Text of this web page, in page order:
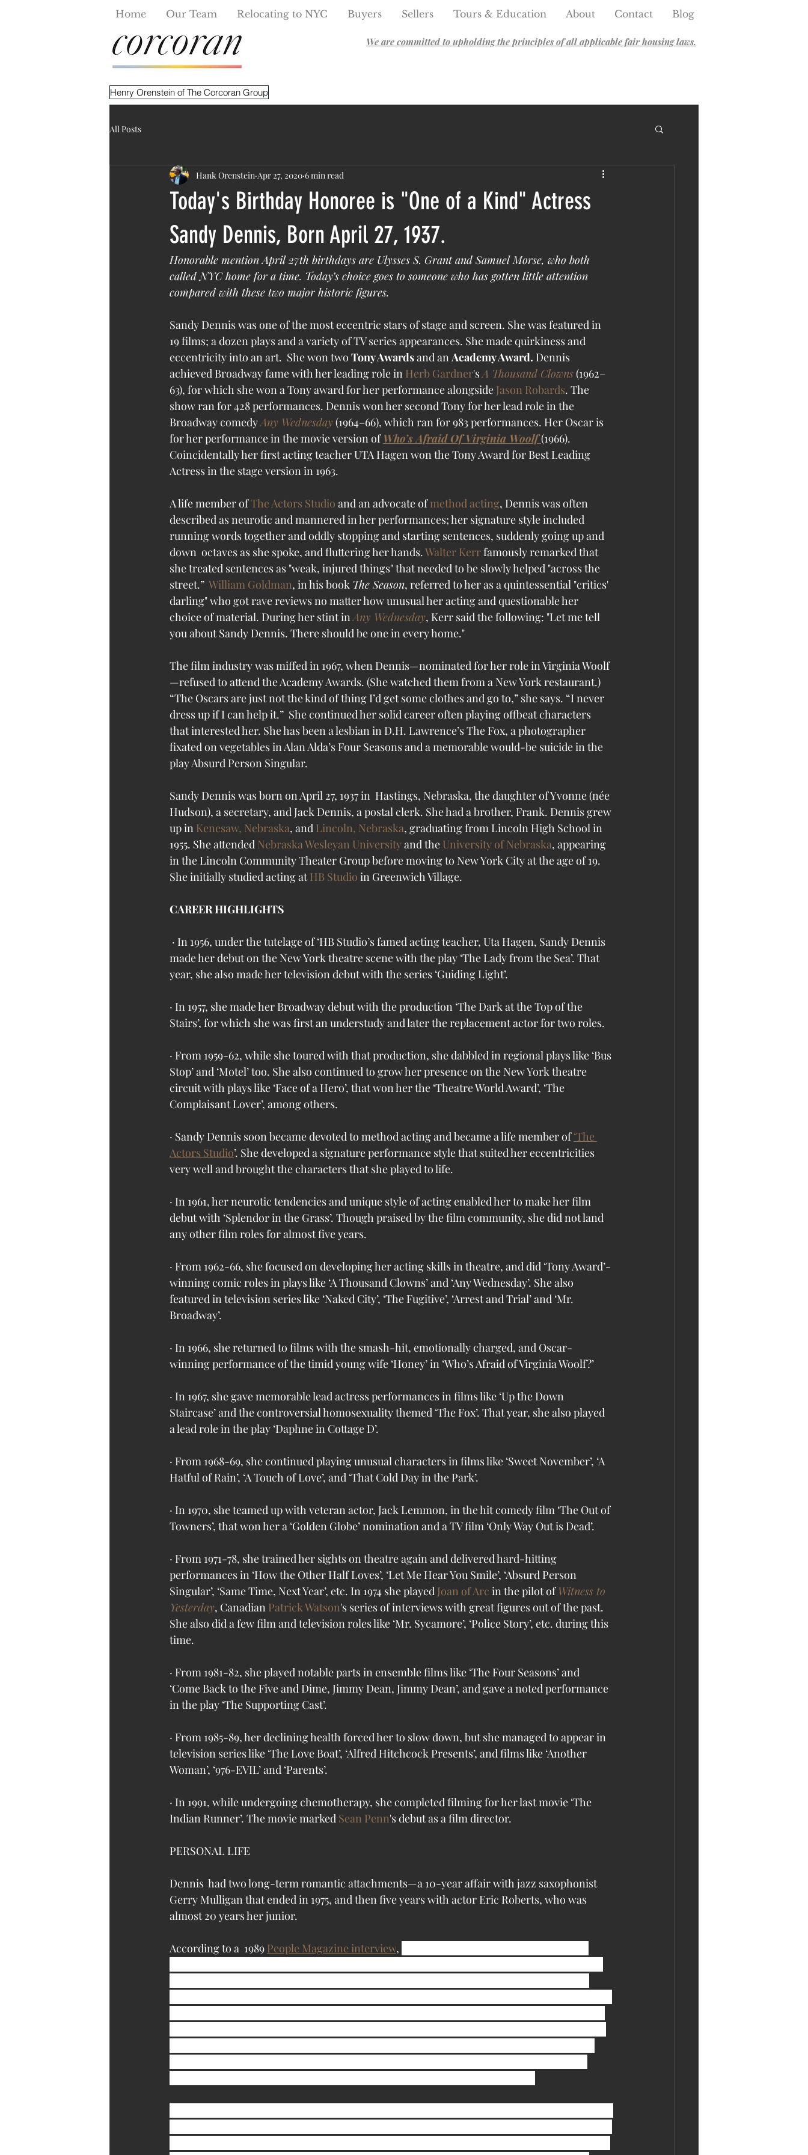
Home Our Team Relocating to NYC Buyers Sellers Tours & Education About Contact Blog
We are committed to upholding the principles of all applicable fair housing laws.
Henry Orenstein of The Corcoran Group
All Posts
Today's Birthday Honoree is "One of a Kind" Actress
Sandy Dennis, Born April 27, 1937.
Hank Orenstein Apr 27, 2020 6 min read
Honorable mention April 27th birthdays are Ulysses S. Grant and Samuel Morse, who both
called NYC home for a time. Today’s choice goes to someone who has gotten little attention
compared with these two major historic figures.
Sandy Dennis was one of the most eccentric stars of stage and screen. She was featured in
19 films; a dozen plays and a variety of TV series appearances. She made quirkiness and
eccentricity into an art.  She won two Tony Awards and an Academy Award. Dennis
achieved Broadway fame with her leading role in Herb Gardner's A Thousand Clowns (1962–
63), for which she won a Tony award for her performance alongside Jason Robards. The
show ran for 428 performances. Dennis won her second Tony for her lead role in the
Broadway comedy Any Wednesday (1964–66), which ran for 983 performances. Her Oscar is
for her performance in the movie version of Who’s Afraid Of Virginia Woolf (1966).
Coincidentally her first acting teacher UTA Hagen won the Tony Award for Best Leading
Actress in the stage version in 1963.
A life member of The Actors Studio and an advocate of method acting, Dennis was often
described as neurotic and mannered in her performances; her signature style included
running words together and oddly stopping and starting sentences, suddenly going up and
down  octaves as she spoke, and fluttering her hands. Walter Kerr famously remarked that
she treated sentences as "weak, injured things" that needed to be slowly helped "across the
street.” William Goldman, in his book The Season, referred to her as a quintessential "critics'
darling" who got rave reviews no matter how unusual her acting and questionable her
choice of material. During her stint in Any Wednesday, Kerr said the following: "Let me tell
you about Sandy Dennis. There should be one in every home."
The film industry was miffed in 1967, when Dennis—nominated for her role in Virginia Woolf
—refused to attend the Academy Awards. (She watched them from a New York restaurant.)
“The Oscars are just not the kind of thing I’d get some clothes and go to,” she says. “I never
dress up if I can help it.”  She continued her solid career often playing offbeat characters
that interested her. She has been a lesbian in D.H. Lawrence’s The Fox, a photographer
fixated on vegetables in Alan Alda’s Four Seasons and a memorable would-be suicide in the
play Absurd Person Singular.
Sandy Dennis was born on April 27, 1937 in  Hastings, Nebraska, the daughter of Yvonne (née
Hudson), a secretary, and Jack Dennis, a postal clerk. She had a brother, Frank. Dennis grew
up in Kenesaw, Nebraska, and Lincoln, Nebraska, graduating from Lincoln High School in
1955. She attended Nebraska Wesleyan University and the University of Nebraska, appearing
in the Lincoln Community Theater Group before moving to New York City at the age of 19.
She initially studied acting at HB Studio in Greenwich Village.
CAREER HIGHLIGHTS
made her debut on the New York theatre scene with the play ‘The Lady from the Sea’. That
year, she also made her television debut with the series ‘Guiding Light’.
· In 1957, she made her Broadway debut with the production ‘The Dark at the Top of the
Stairs’, for which she was first an understudy and later the replacement actor for two roles.
· From 1959-62, while she toured with that production, she dabbled in regional plays like ‘Bus
Stop’ and ‘Motel’ too. She also continued to grow her presence on the New York theatre
circuit with plays like ‘Face of a Hero’, that won her the ‘Theatre World Award’, ‘The
Complaisant Lover’, among others.
· Sandy Dennis soon became devoted to method acting and became a life member of ‘The
Actors Studio’. She developed a signature performance style that suited her eccentricities
very well and brought the characters that she played to life.
· In 1961, her neurotic tendencies and unique style of acting enabled her to make her film
debut with ‘Splendor in the Grass’. Though praised by the film community, she did not land
any other film roles for almost five years.
· From 1962-66, she focused on developing her acting skills in theatre, and did ‘Tony Award’-
winning comic roles in plays like ‘A Thousand Clowns’ and ‘Any Wednesday’. She also
featured in television series like ‘Naked City’, ‘The Fugitive’, ‘Arrest and Trial’ and ‘Mr.
Broadway’.
· In 1966, she returned to films with the smash-hit, emotionally charged, and Oscar-
winning performance of the timid young wife ‘Honey’ in ‘Who’s Afraid of Virginia Woolf?’
· In 1967, she gave memorable lead actress performances in films like ‘Up the Down
Staircase’ and the controversial homosexuality themed ‘The Fox’. That year, she also played
a lead role in the play ‘Daphne in Cottage D’.
· From 1968-69, she continued playing unusual characters in films like ‘Sweet November’, ‘A
Hatful of Rain’, ‘A Touch of Love’, and ‘That Cold Day in the Park’.
· In 1970, she teamed up with veteran actor, Jack Lemmon, in the hit comedy film ‘The Out of
Towners’, that won her a ‘Golden Globe’ nomination and a TV film ‘Only Way Out is Dead’.
· From 1971-78, she trained her sights on theatre again and delivered hard-hitting
performances in ‘How the Other Half Loves’, ‘Let Me Hear You Smile’, ‘Absurd Person
Singular’, ‘Same Time, Next Year’, etc. In 1974 she played Joan of Arc in the pilot of Witness to
Yesterday, Canadian Patrick Watson's series of interviews with great figures out of the past.
She also did a few film and television roles like ‘Mr. Sycamore’, ‘Police Story’, etc. during this
time.
· From 1981-82, she played notable parts in ensemble films like ‘The Four Seasons’ and
‘Come Back to the Five and Dime, Jimmy Dean, Jimmy Dean’, and gave a noted performance
in the play ‘The Supporting Cast’.
· From 1985-89, her declining health forced her to slow down, but she managed to appear in
television series like ‘The Love Boat’, ‘Alfred Hitchcock Presents’, and films like ‘Another
Woman’, ‘976-EVIL’ and ‘Parents’.
· In 1991, while undergoing chemotherapy, she completed filming for her last movie ‘The
Indian Runner’. The movie marked Sean Penn's debut as a film director.
PERSONAL LIFE
Dennis  had two long-term romantic attachments—a 10-year affair with jazz saxophonist
Gerry Mulligan that ended in 1975, and then five years with actor Eric Roberts, who was
almost 20 years her junior.
According to a  1989 People Magazine interview,